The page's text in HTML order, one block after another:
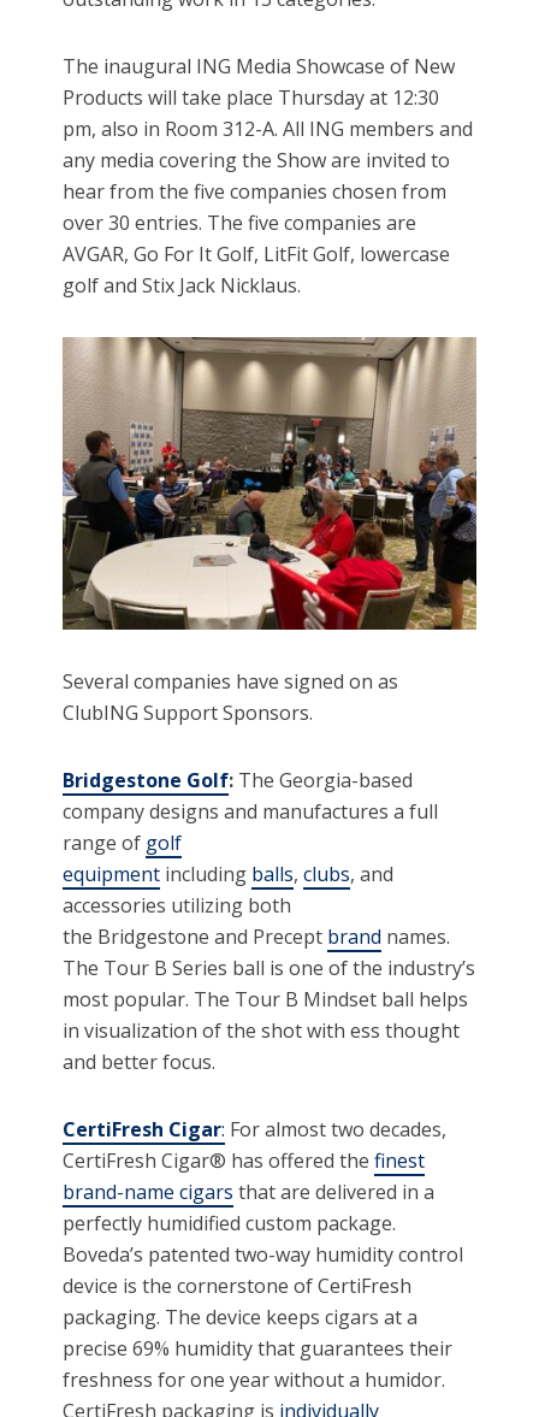
The inaugural ING Media Showcase of New
Products will take place Thursday at 12:30
pm, also in Room 312-A. All ING members and
any media covering the Show are invited to
hear from the five companies chosen from
over 30 entries. The five companies are
AVGAR, Go For It Golf, LitFit Golf, lowercase
golf and Stix Jack Nicklaus.
Several companies have signed on as
ClubING Support Sponsors.
Bridgestone Golf: The Georgia-based
company designs and manufactures a full
range of golf
equipment including balls,clubs, and
accessories utilizing both
the Bridgestone and Precept brand names.
The Tour B Series ball is one of the industry’s
most popular. The Tour B Mindset ball helps
in visualization of the shot with ess thought
and better focus.
CertiFresh Cigar: For almost two decades,
CertiFresh Cigar® has offered thefinest
brand-name cigars that are delivered in a
perfectly humidified custom package.
Boveda’s patented two-way humidity control
device is the cornerstone of CertiFresh
packaging. The device keeps cigars at a
precise 69% humidity that guarantees their
freshness for one year without a humidor.
CertiFresh packaging is individually